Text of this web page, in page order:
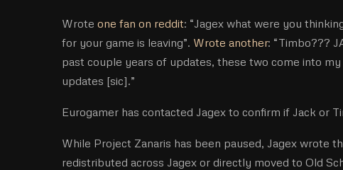
Wrote one fan on reddit: “Jagex what were you
for your game is leaving”. Wrote another: “Timbo???
past couple years of updates, these two come into
updates [sic].”
Eurogamer has contacted Jagex to confirm if Jack or
While Project Zanaris has been paused, Jagex wrote
redistributed across Jagex or directly moved to Old